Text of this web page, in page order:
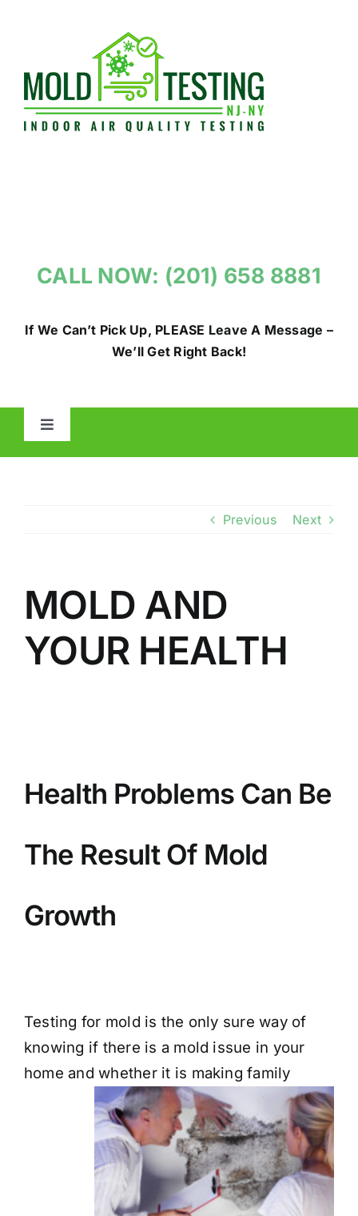
CALL NOW: (201) 658 8881
If We Can’t Pick Up, PLEASE Leave A Message –
We’ll Get Right Back!
Toggle
GET ESTIMATE
Previous Next
MOLD AND
YOUR HEALTH
Health Problems Can Be
The Result Of Mold
Growth
Testing for mold is the only sure way of
knowing if there is a mold issue in your
home and whether it is making family